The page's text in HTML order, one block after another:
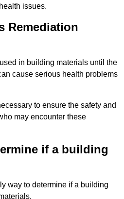
issues.
Remediation
in building materials until the
cause serious health problems
to ensure the safety and
may encounter these
if a building
way to determine if a building